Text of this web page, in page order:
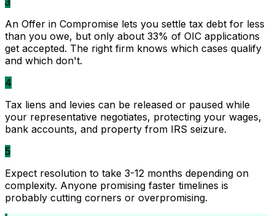
An Offer in Compromise lets you settle tax debt for less
than you owe, but only about 33% of OIC applications
get accepted. The right firm knows which cases qualify
and which don't.
4
Tax liens and levies can be released or paused while
your representative negotiates, protecting your wages,
bank accounts, and property from IRS seizure.
5
Expect resolution to take 3-12 months depending on
complexity. Anyone promising faster timelines is
probably cutting corners or overpromising.